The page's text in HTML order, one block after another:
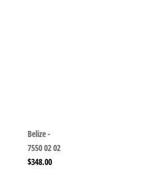
Belize -
7550 02 02
$348.00